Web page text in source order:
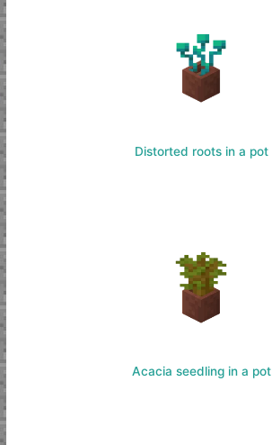
Distorted roots in a pot
Acacia seedling in a pot